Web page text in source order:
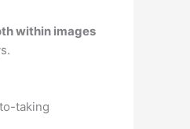
within images
taking